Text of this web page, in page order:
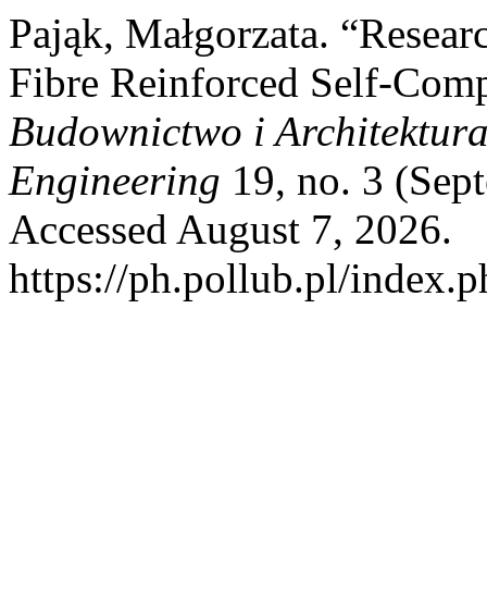
Pająk, Małgorzata.
Fibre Reinforced Self-
Budownictwo i
Engineering 19, no. 3
Accessed August 7, 2026.
https://ph.pollub.pl/